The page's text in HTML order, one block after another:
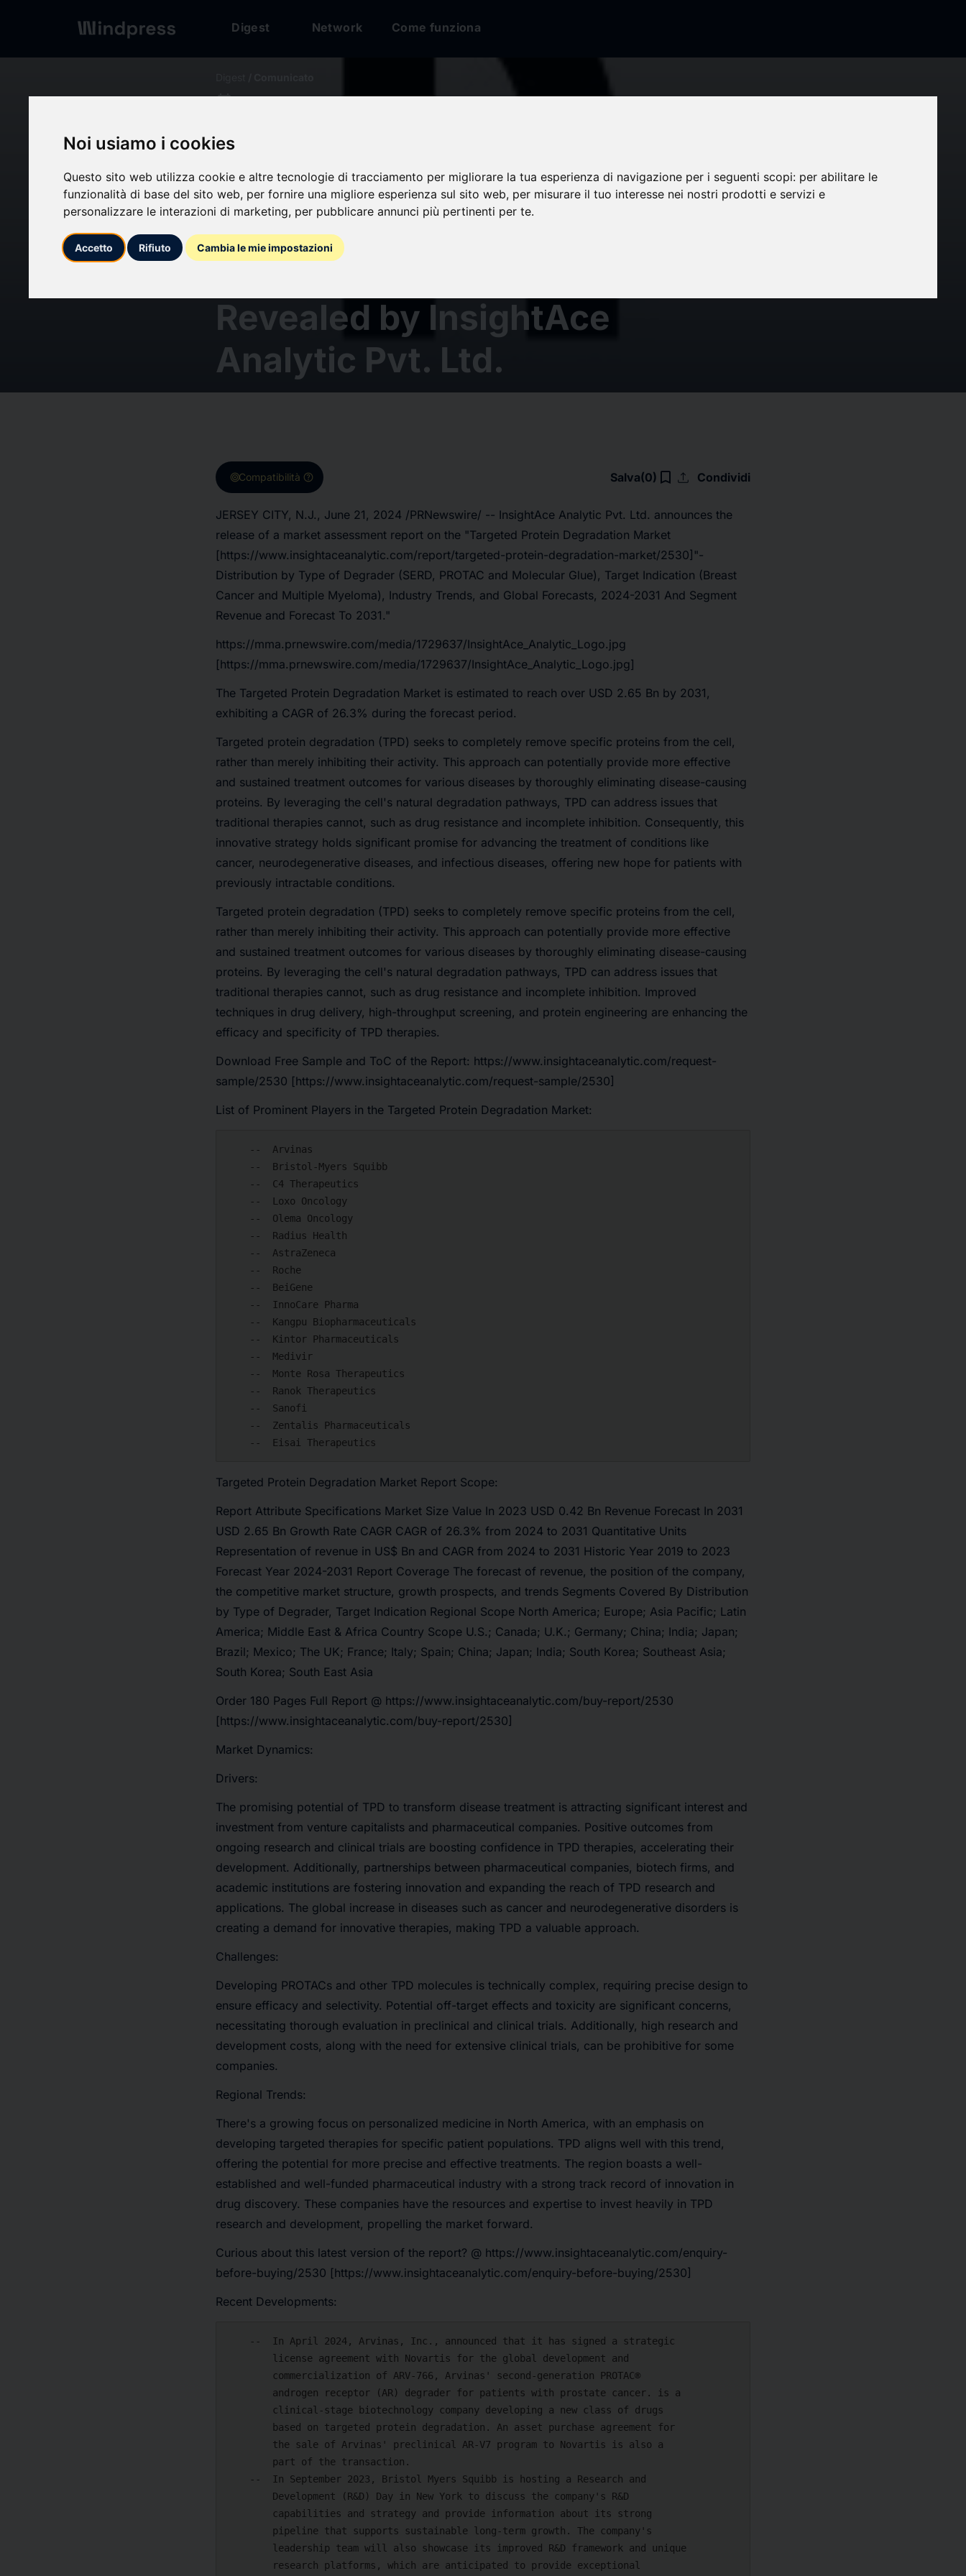
Noi usiamo i cookies
Questo sito web utilizza cookie e altre tecnologie di tracciamento per migliorare la tua esperienza di navigazione per i seguenti scopi: per abilitare le
funzionalità di base del sito web, per fornire una migliore esperienza sul sito web, per misurare il tuo interesse nei nostri prodotti e servizi e
personalizzare le interazioni di marketing, per pubblicare annunci più pertinenti per te.
Accetto Rifiuto Cambia le mie impostazioni
Digest Network Come funziona
calendar_today21/06/2024
Targeted Protein Degradation
Market PROTAC Segment is
Expected to Highest Growth
Rate During 2024-2031 |
Revealed by InsightAce
Analytic Pvt. Ltd.
targetCompatibilità help Salva(0) bookmark_border upload Condividi
JERSEY CITY, N.J., June 21, 2024 /PRNewswire/ -- InsightAce Analytic Pvt. Ltd. announces the
release of a market assessment report on the "Targeted Protein Degradation Market
[https://www.insightaceanalytic.com/report/targeted-protein-degradation-market/2530] "-
Distribution by Type of Degrader (SERD, PROTAC and Molecular Glue), Target Indication (Breast
Cancer and Multiple Myeloma), Industry Trends, and Global Forecasts, 2024-2031 And Segment
Revenue and Forecast To 2031."
https://mma.prnewswire.com/media/1729637/InsightAce_Analytic_Logo.jpg
[https://mma.prnewswire.com/media/1729637/InsightAce_Analytic_Logo.jpg]
The Targeted Protein Degradation Market is estimated to reach over USD 2.65 Bn by 2031,
exhibiting a CAGR of 26.3% during the forecast period.
Targeted protein degradation (TPD) seeks to completely remove specific proteins from the cell,
rather than merely inhibiting their activity. This approach can potentially provide more effective
and sustained treatment outcomes for various diseases by thoroughly eliminating disease-causing
proteins. By leveraging the cell's natural degradation pathways, TPD can address issues that
traditional therapies cannot, such as drug resistance and incomplete inhibition. Consequently, this
innovative strategy holds significant promise for advancing the treatment of conditions like
cancer, neurodegenerative diseases, and infectious diseases, offering new hope for patients with
previously intractable conditions.
Targeted protein degradation (TPD) seeks to completely remove specific proteins from the cell,
rather than merely inhibiting their activity. This approach can potentially provide more effective
and sustained treatment outcomes for various diseases by thoroughly eliminating disease-causing
proteins. By leveraging the cell's natural degradation pathways, TPD can address issues that
traditional therapies cannot, such as drug resistance and incomplete inhibition. Improved
techniques in drug delivery, high-throughput screening, and protein engineering are enhancing the
efficacy and specificity of TPD therapies.
Download Free Sample and ToC of the Report: https://www.insightaceanalytic.com/request-
sample/2530 [https://www.insightaceanalytic.com/request-sample/2530]
List of Prominent Players in the Targeted Protein Degradation Market:
Targeted Protein Degradation Market Report Scope:
Report Attribute Specifications Market Size Value In 2023 USD 0.42 Bn Revenue Forecast In 2031
USD 2.65 Bn Growth Rate CAGR CAGR of 26.3% from 2024 to 2031 Quantitative Units
Representation of revenue in US$ Bn and CAGR from 2024 to 2031 Historic Year 2019 to 2023
Forecast Year 2024-2031 Report Coverage The forecast of revenue, the position of the company,
the competitive market structure, growth prospects, and trends Segments Covered By Distribution
by Type of Degrader, Target Indication Regional Scope North America; Europe; Asia Pacific; Latin
America; Middle East & Africa Country Scope U.S.; Canada; U.K.; Germany; China; India; Japan;
Brazil; Mexico; The UK; France; Italy; Spain; China; Japan; India; South Korea; Southeast Asia;
South Korea; South East Asia
Order 180 Pages Full Report @ https://www.insightaceanalytic.com/buy-report/2530
[https://www.insightaceanalytic.com/buy-report/2530]
Market Dynamics:
Drivers:
The promising potential of TPD to transform disease treatment is attracting significant interest and
investment from venture capitalists and pharmaceutical companies. Positive outcomes from
ongoing research and clinical trials are boosting confidence in TPD therapies, accelerating their
development. Additionally, partnerships between pharmaceutical companies, biotech firms, and
academic institutions are fostering innovation and expanding the reach of TPD research and
applications. The global increase in diseases such as cancer and neurodegenerative disorders is
creating a demand for innovative therapies, making TPD a valuable approach.
Challenges:
Developing PROTACs and other TPD molecules is technically complex, requiring precise design to
ensure efficacy and selectivity. Potential off-target effects and toxicity are significant concerns,
necessitating thorough evaluation in preclinical and clinical trials. Additionally, high research and
development costs, along with the need for extensive clinical trials, can be prohibitive for some
companies.
Regional Trends:
There's a growing focus on personalized medicine in North America, with an emphasis on
developing targeted therapies for specific patient populations. TPD aligns well with this trend,
offering the potential for more precise and effective treatments. The region boasts a well-
established and well-funded pharmaceutical industry with a strong track record of innovation in
drug discovery. These companies have the resources and expertise to invest heavily in TPD
research and development, propelling the market forward.
Curious about this latest version of the report? @ https://www.insightaceanalytic.com/enquiry-
before-buying/2530 [https://www.insightaceanalytic.com/enquiry-before-buying/2530]
Recent Developments: